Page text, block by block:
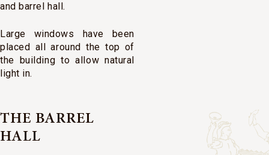
and barrel hall.
Large windows have been
placed all around the top of
the building to allow natural
light in.
THE BARREL
HALL